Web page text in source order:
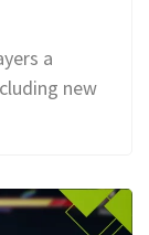
a
new